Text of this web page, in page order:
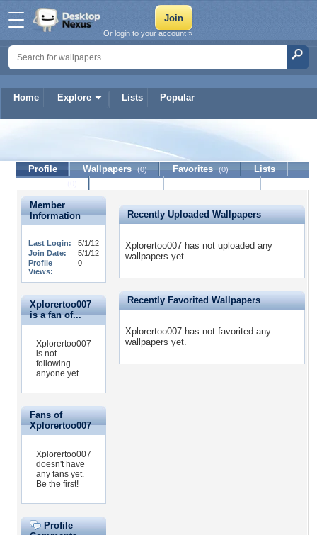
Home Explore Lists Popular
Or login to your account »
Xplorertoo007
Profile Wallpapers (0) Favorites (0)
Lists
Member
Information
Last Login:
5/1/12
Join Date:
5/1/12
Profile
Views:
0
Xplorertoo007
is a fan of...
Xplorertoo007
is not
following
anyone yet.
Fans of
Xplorertoo007
Xplorertoo007
doesn't have
any fans yet.
Be the first!
Profile
Recently Uploaded Wallpapers
Xplorertoo007 has not uploaded any
wallpapers yet.
Recently Favorited Wallpapers
Xplorertoo007 has not favorited any
wallpapers yet.